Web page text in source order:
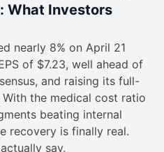
What Investors
nearly 8% on April 21
of $7.23, well ahead of
and raising its full-
the medical cost ratio
beating internal
recovery is finally real.
say.